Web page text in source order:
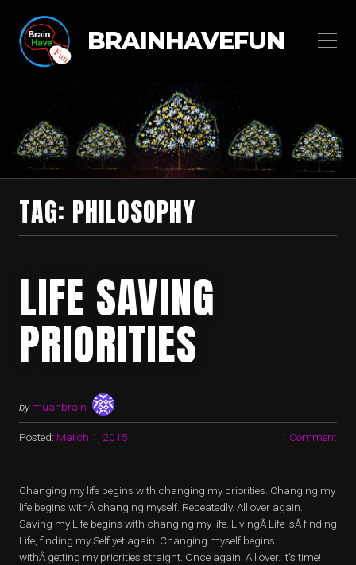
BRAINHAVEFUN
TAG: PHILOSOPHY
LIFE SAVING
PRIORITIES
by muahbrain
Posted: March 1, 2015 1 Comment
Changing my life begins with changing my priorities. Changing my
life begins withÂ changing myself. Repeatedly. All over again.
Saving my Life begins with changing my life. LivingÂ Life isÂ finding
Life, finding my Self yet again. Changing myself begins
withÂ getting my priorities straight. Once again. All over. It’s time!